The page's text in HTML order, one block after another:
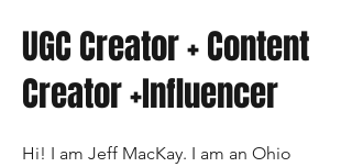
UGC Creator + Content
Creator +Influencer
Hi! I am Jeff MacKay. I am an Ohio